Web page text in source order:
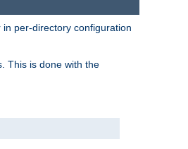
in per-directory configuration
This is done with the